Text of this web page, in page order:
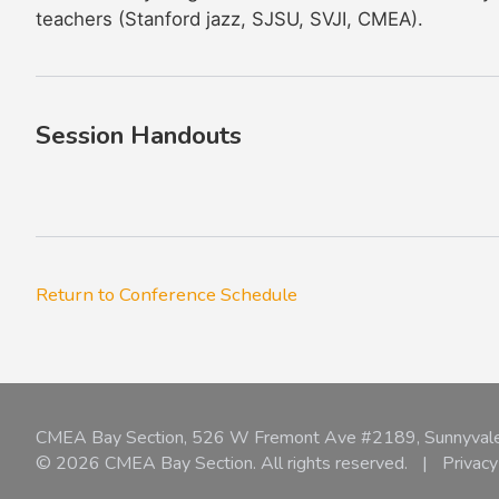
teachers (Stanford jazz, SJSU, SVJI, CMEA).
Session Handouts
Return to Conference Schedule
CMEA Bay Section, 526 W Fremont Ave #2189,
© 2026 CMEA Bay Section. All rights reserved.
|